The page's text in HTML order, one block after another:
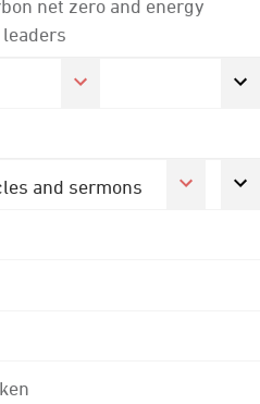
net zero and energy
and sermons